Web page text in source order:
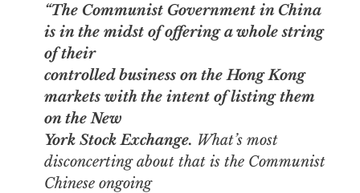
“The Communist Government in China
is in the midst of offering a whole string
of their
controlled business on the Hong Kong
markets with the intent of listing them
on the New
York Stock Exchange. What’s most
disconcerting about that is the Communist
Chinese ongoing